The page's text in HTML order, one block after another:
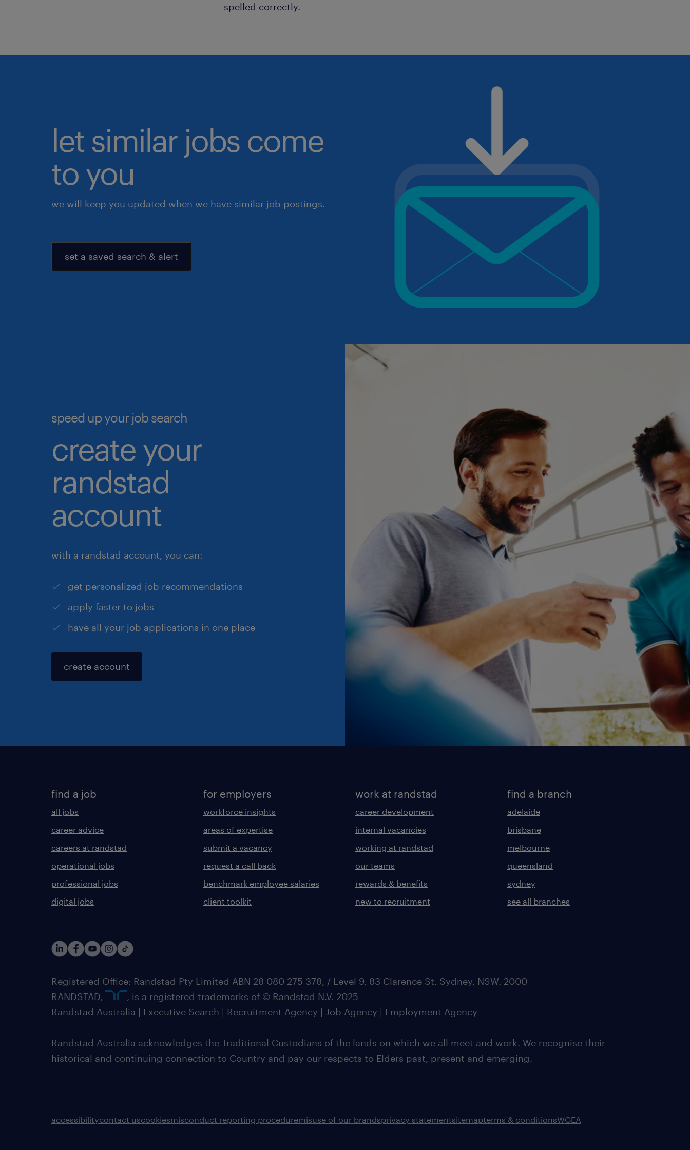
spelled correctly.
let similar jobs come
to you
we will keep you updated when we have similar job postings.
set a saved search & alert
speed up your job search
create your
randstad
account
with a randstad account, you can:
get personalized job recommendations
apply faster to jobs
have all your job applications in one place
create account
find a job
all jobs
career advice
careers at randstad
operational jobs
professional jobs
digital jobs
for employers
workforce insights
areas of expertise
submit a vacancy
request a call back
benchmark employee salaries
client toolkit
work at randstad
career development
internal vacancies
working at randstad
our teams
rewards & benefits
new to recruitment
find a branch
adelaide
brisbane
melbourne
queensland
sydney
see all branches
Registered Office: Randstad Pty Limited ABN 28 080 275 378, / Level 9, 83 Clarence St, Sydney, NSW. 2000
RANDSTAD,
, is a registered trademarks of © Randstad N.V. 2025
Randstad Australia | Executive Search | Recruitment Agency | Job Agency | Employment Agency
Randstad Australia acknowledges the Traditional Custodians of the lands on which we all meet and work. We recognise their
historical and continuing connection to Country and pay our respects to Elders past, present and emerging.
accessibilitycontact uscookiesmisconduct reporting proceduremisuse of our brandsprivacy statementsitemapterms & conditionsWGEA